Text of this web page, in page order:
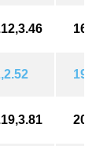
161
190
202